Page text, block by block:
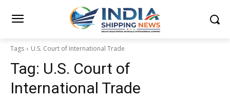
Tags U.S. Court of International Trade
Tag: U.S. Court of
International Trade